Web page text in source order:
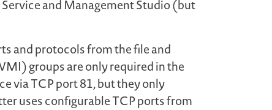
and Management Studio (but
and protocols from the file and
groups are only required in the
via TCP port 81, but they only
uses configurable TCP ports from